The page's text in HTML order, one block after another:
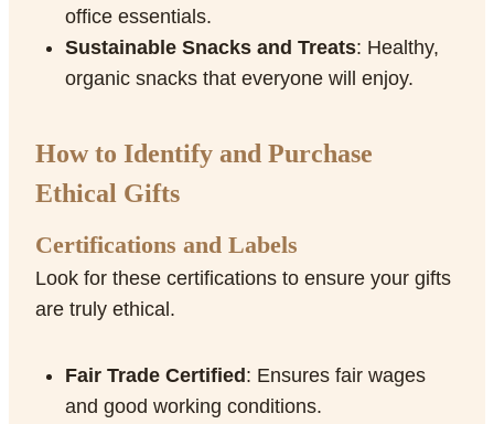
office essentials.
Sustainable Snacks and Treats: Healthy,
organic snacks that everyone will enjoy.
How to Identify and Purchase
Ethical Gifts
Certifications and Labels
Look for these certifications to ensure your gifts
are truly ethical.
Fair Trade Certified: Ensures fair wages
and good working conditions.